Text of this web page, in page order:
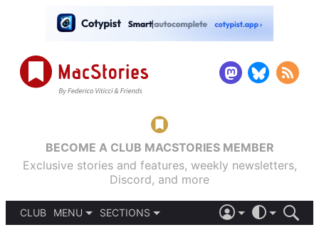
BECOME A CLUB MACSTORIES MEMBER
Exclusive stories and features, weekly newsletters,
Discord, and more
CLUB
MENU
SECTIONS